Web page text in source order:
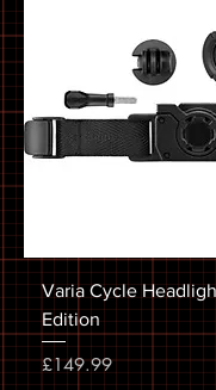
Varia Cycle
Edition
Price
£149.99